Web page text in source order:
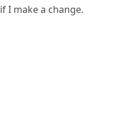
if I make a change.